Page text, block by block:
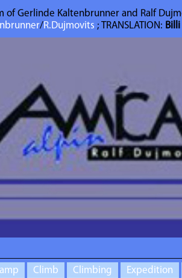
of Gerlinde Kaltenbrunner and Ralf
/R.Dujmovits ; TRANSLATION:
Climb Climbing
Expedition